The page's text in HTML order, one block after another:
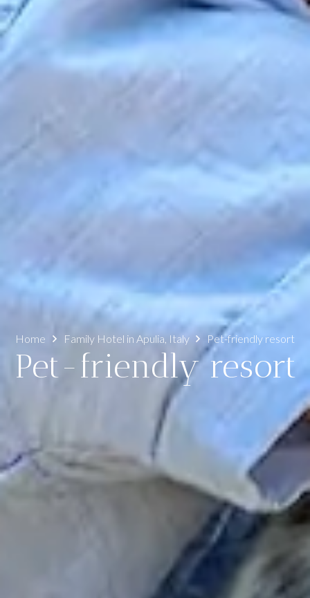
Home Family Hotel in Apulia, Italy Pet-friendly resort
Pet-friendly resort